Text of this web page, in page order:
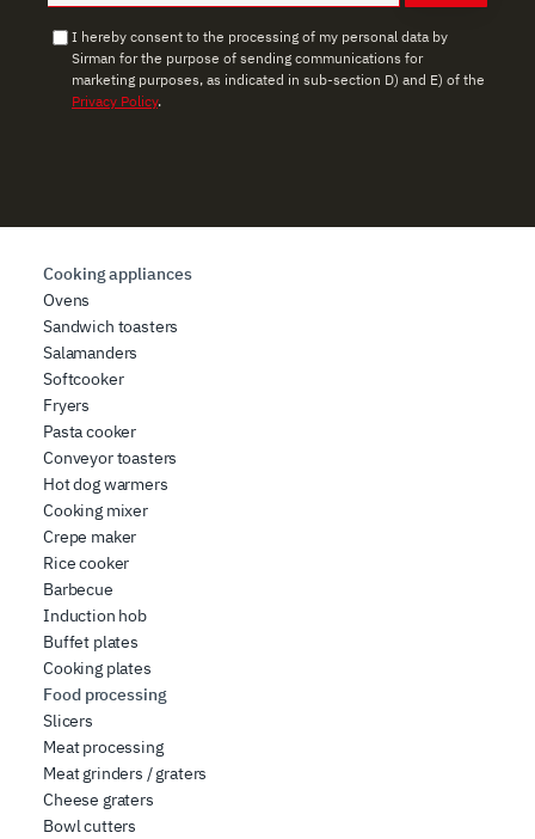
use of their services.
I hereby consent to the processing of my personal data by
Sirman for the purpose of sending communications for
marketing purposes, as indicated in sub-section D) and E) of the
Privacy Policy.
Cooking appliances
Ovens
Sandwich toasters
Salamanders
Softcooker
Fryers
Pasta cooker
Conveyor toasters
Hot dog warmers
Cooking mixer
Crepe maker
Rice cooker
Barbecue
Induction hob
Buffet plates
Cooking plates
Food processing
Slicers
Meat processing
Meat grinders / graters
Cheese graters
Bowl cutters